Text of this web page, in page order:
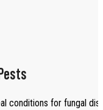
conditions for fungal